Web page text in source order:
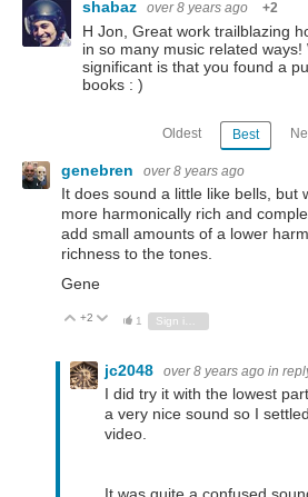
shabaz over 8 years ago +2
H Jon, Great work trailblazing
in so many music related ways!
significant is that you found a
books : )
Oldest Best
genebren over 8 years ago
It does sound a little like bells, but
more harmonically rich and
add small amounts of a lower
richness to the tones.
Gene
Vote Up
+2 Vote Down
1
jc2048 over 8 years ago in
I did try it with the lowest
a very nice sound so I
video.